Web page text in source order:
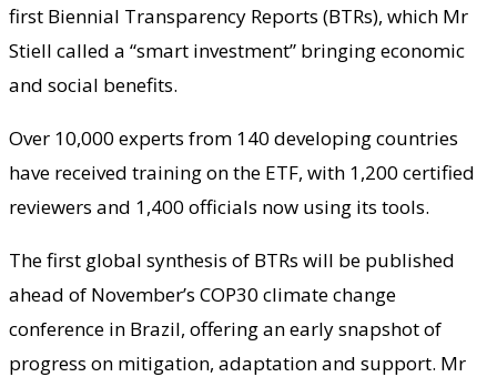
first Biennial Transparency Reports (BTRs), which Mr
Stiell called a “smart investment” bringing economic
and social benefits.
Over 10,000 experts from 140 developing countries
have received training on the ETF, with 1,200 certified
reviewers and 1,400 officials now using its tools.
The first global synthesis of BTRs will be published
ahead of November’s COP30 climate change
conference in Brazil, offering an early snapshot of
progress on mitigation, adaptation and support. Mr